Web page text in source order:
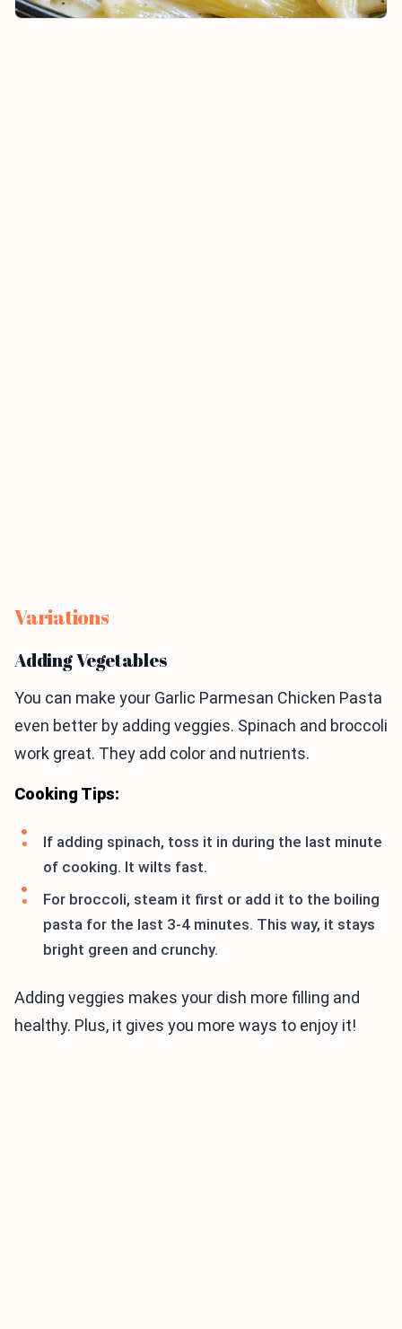
Variations
Adding Vegetables
You can make your Garlic Parmesan Chicken Pasta
even better by adding veggies. Spinach and broccoli
work great. They add color and nutrients.
Cooking Tips:
If adding spinach, toss it in during the last minute
of cooking. It wilts fast.
For broccoli, steam it first or add it to the boiling
pasta for the last 3-4 minutes. This way, it stays
bright green and crunchy.
Adding veggies makes your dish more filling and
healthy. Plus, it gives you more ways to enjoy it!